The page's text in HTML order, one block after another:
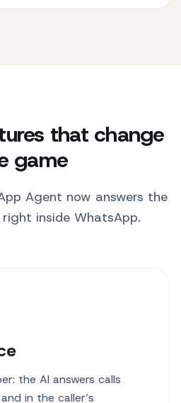
that change
game
Agent now answers the
inside WhatsApp.
the AI answers calls
in the caller’s